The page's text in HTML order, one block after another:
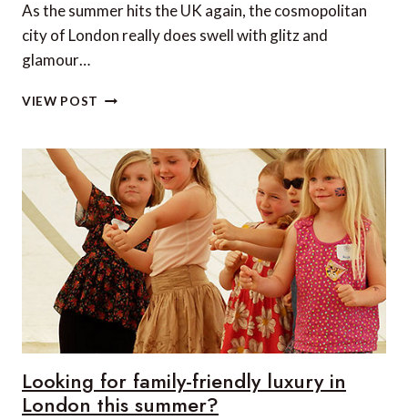
A
FINE
As the summer hits the UK again, the cosmopolitan
city of London really does swell with glitz and
glamour…
VIEW POST TOP
GO
FOR
THE
ULTIMATE
LUXURY
BREAK
IN
LONDON
Looking for family-friendly luxury in
London this summer?